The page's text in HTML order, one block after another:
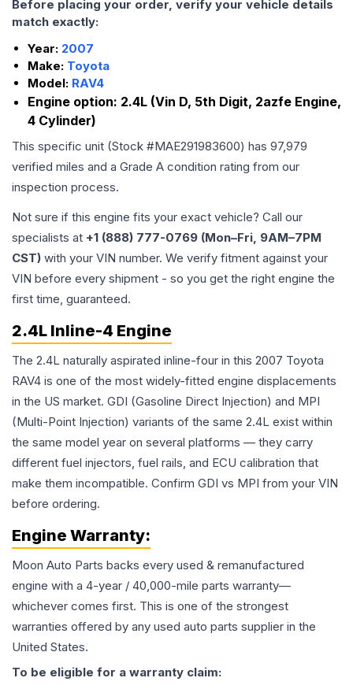
Before placing your order, verify your vehicle details
match exactly:
Year: 2007
Make: Toyota
Model: RAV4
Engine option: 2.4L (Vin D, 5th Digit, 2azfe Engine,
4 Cylinder)
This specific unit (Stock #MAE291983600) has 97,979
verified miles and a Grade A condition rating from our
inspection process.
Not sure if this engine fits your exact vehicle? Call our
specialists at +1 (888) 777-0769 (Mon–Fri, 9AM–7PM
CST) with your VIN number. We verify fitment against your
VIN before every shipment - so you get the right engine the
first time, guaranteed.
2.4L Inline-4 Engine
The 2.4L naturally aspirated inline-four in this 2007 Toyota
RAV4 is one of the most widely-fitted engine displacements
in the US market. GDI (Gasoline Direct Injection) and MPI
(Multi-Point Injection) variants of the same 2.4L exist within
the same model year on several platforms — they carry
different fuel injectors, fuel rails, and ECU calibration that
make them incompatible. Confirm GDI vs MPI from your VIN
before ordering.
Engine Warranty:
Moon Auto Parts backs every used & remanufactured
engine with a 4-year / 40,000-mile parts warranty—
whichever comes first. This is one of the strongest
warranties offered by any used auto parts supplier in the
United States.
To be eligible for a warranty claim: